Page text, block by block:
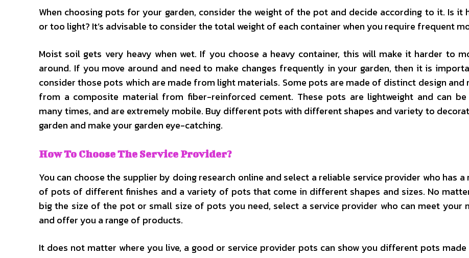
When choosing pots for your garden, consider the weight of the pot and decide according to it. Is it
or too light? It’s advisable to consider the total weight of each container when you require frequent
Moist soil gets very heavy when wet. If you choose a heavy container, this will make it harder to
around. If you move around and need to make changes frequently in your garden, then it is
consider those pots which are made from light materials. Some pots are made of distinct design and
from a composite material from fiber-reinforced cement. These pots are lightweight and can be
many times, and are extremely mobile. Buy different pots with different shapes and variety to
garden and make your garden eye-catching.
How To Choose The Service Provider?
You can choose the supplier by doing research online and select a reliable service provider who has a
of pots of different finishes and a variety of pots that come in different shapes and sizes. No
big the size of the pot or small size of pots you need, select a service provider who can meet your
and offer you a range of products.
It does not matter where you live, a good or service provider pots can show you different pots